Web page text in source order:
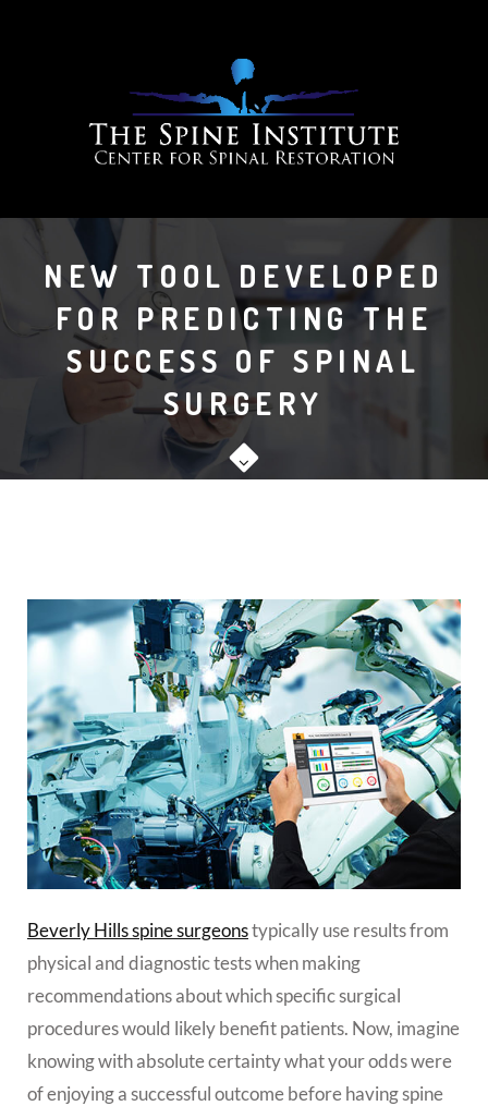
NEW TOOL DEVELOPED
FOR PREDICTING THE
SUCCESS OF SPINAL
SURGERY
Beverly Hills spine surgeonstypically use results from
physical and diagnostic tests when making
recommendations about which specific surgical
procedures would likely benefit patients. Now, imagine
knowing with absolute certainty what your odds were
of enjoying a successful outcome before having spine